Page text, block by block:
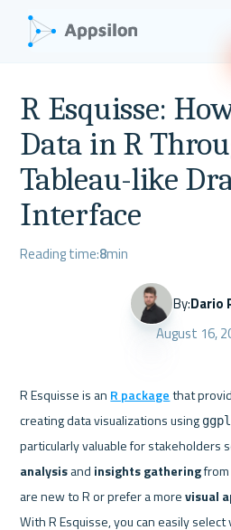
R Esquisse:
Data in R
Tableau-like
Interface
Reading time:8min
By:Dario
August 16,
R Esquisse is an R package that
creating data visualizations using
particularly valuable for stakeholders
analysis and insights gathering
are new to R or prefer a more visual